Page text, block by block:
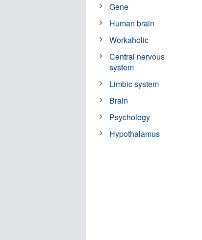
Gene
Human brain
Workaholic
Central nervous
system
Limbic system
Brain
Psychology
Hypothalamus